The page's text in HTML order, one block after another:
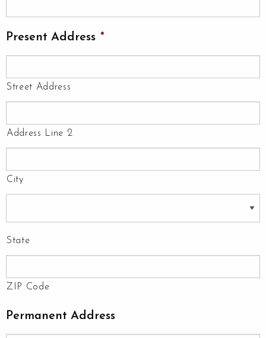
Present Address *
Street Address
Address Line 2
City
State
ZIP Code
Permanent Address